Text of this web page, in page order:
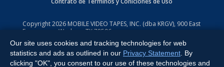
Copyright2026 MOBILE VIDEO TAPES, INC. (dba KRGV), 900 East
Expressway, Weslaco, TX 78596.
All Rights Reserved. Powered by:Ruby Shore Software
Our site uses cookies and tracking technologies for web
statistics and ads as outlined in our Privacy Statement . By
clicking "OK", you consent to our use of these technologies and